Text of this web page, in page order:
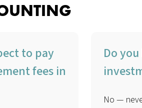
to pay
fees in
Do
No —